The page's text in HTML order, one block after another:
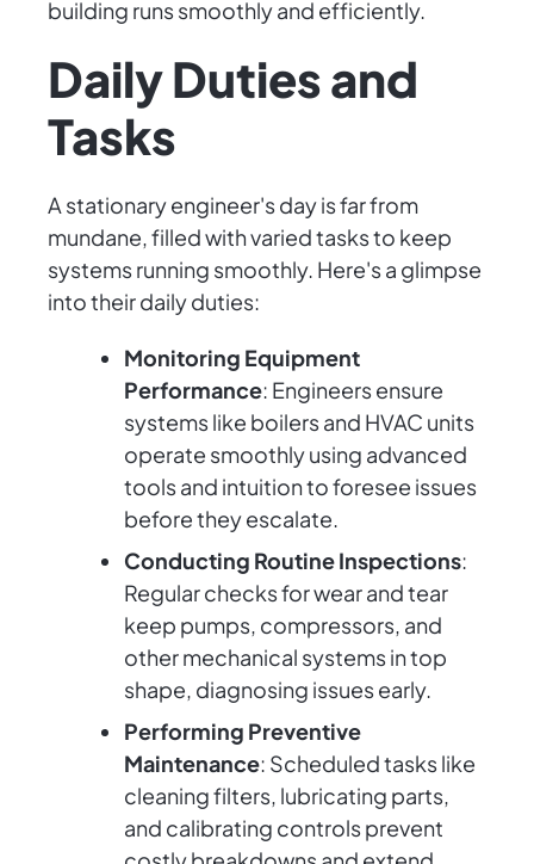
building runs smoothly and efficiently.
Daily Duties and
Tasks
A stationary engineer's day is far from
mundane, filled with varied tasks to keep
systems running smoothly. Here's a glimpse
into their daily duties:
Monitoring Equipment
Performance: Engineers ensure
systems like boilers and HVAC units
operate smoothly using advanced
tools and intuition to foresee issues
before they escalate.
Conducting Routine Inspections:
Regular checks for wear and tear
keep pumps, compressors, and
other mechanical systems in top
shape, diagnosing issues early.
Performing Preventive
Maintenance: Scheduled tasks like
cleaning filters, lubricating parts,
and calibrating controls prevent